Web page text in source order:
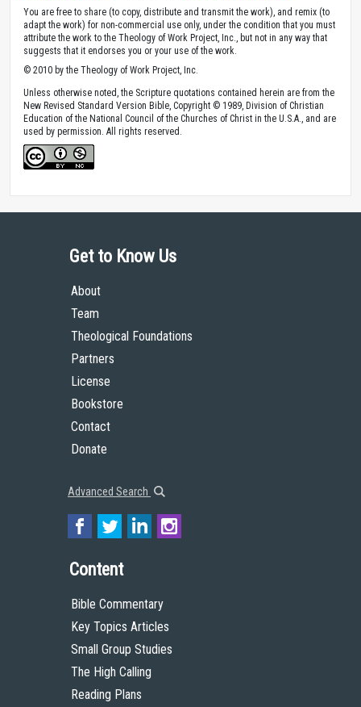
You are free to share (to copy, distribute and transmit the work), and remix (to
adapt the work) for non-commercial use only, under the condition that you must
attribute the work to the Theology of Work Project, Inc., but not in any way that
suggests that it endorses you or your use of the work.
© 2010 by the Theology of Work Project, Inc.
Unless otherwise noted, the Scripture quotations contained herein are from the
New Revised Standard Version Bible, Copyright © 1989, Division of Christian
Education of the National Council of the Churches of Christ in the U.S.A., and are
used by permission. All rights reserved.
Get to Know Us
About
Team
Theological Foundations
Partners
License
Bookstore
Contact
Donate
Advanced Search
Content
Bible Commentary
Key Topics Articles
Small Group Studies
The High Calling
Reading Plans